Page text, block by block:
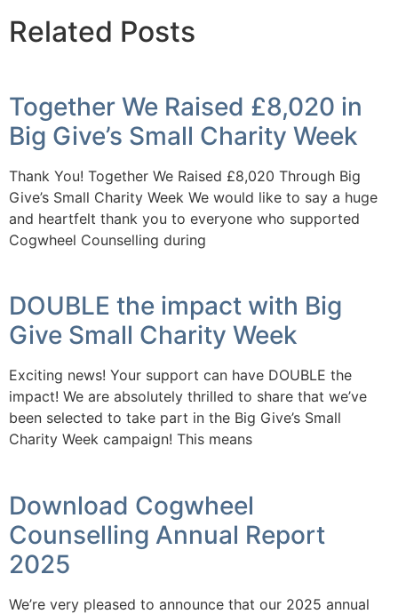
Related Posts
Together We Raised £8,020 in
Big Give’s Small Charity Week
Thank You! Together We Raised £8,020 Through Big
Give’s Small Charity Week We would like to say a huge
and heartfelt thank you to everyone who supported
Cogwheel Counselling during
DOUBLE the impact with Big
Give Small Charity Week
Exciting news! Your support can have DOUBLE the
impact! We are absolutely thrilled to share that we’ve
been selected to take part in the Big Give’s Small
Charity Week campaign! This means
Download Cogwheel
Counselling Annual Report
2025
We’re very pleased to announce that our 2025 annual